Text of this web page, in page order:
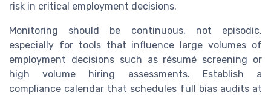
risk in critical employment decisions.
Monitoring should be continuous, not episodic,
especially for tools that influence large volumes of
employment decisions such as résumé screening or
high volume hiring assessments. Establish a
compliance calendar that schedules full bias audits at